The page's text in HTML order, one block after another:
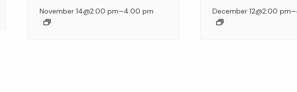
November 14@2:00 pm–4:00 pm December 12@2:00 pm–